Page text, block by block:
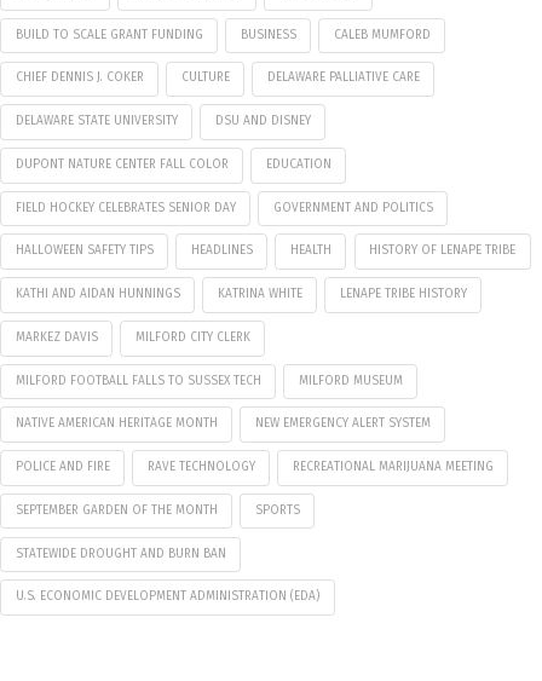
BUILD TO SCALE GRANT FUNDING BUSINESS CALEB MUMFORD
CHIEF DENNIS J. COKER CULTURE DELAWARE PALLIATIVE CARE
DELAWARE STATE UNIVERSITY DSU AND DISNEY
DUPONT NATURE CENTER FALL COLOR EDUCATION
FIELD HOCKEY CELEBRATES SENIOR DAY GOVERNMENT AND POLITICS
HALLOWEEN SAFETY TIPS HEADLINES HEALTH HISTORY OF LENAPE TRIBE
KATHI AND AIDAN HUNNINGS KATRINA WHITE LENAPE TRIBE HISTORY
MARKEZ DAVIS MILFORD CITY CLERK
MILFORD FOOTBALL FALLS TO SUSSEX TECH MILFORD MUSEUM
NATIVE AMERICAN HERITAGE MONTH NEW EMERGENCY ALERT SYSTEM
POLICE AND FIRE RAVE TECHNOLOGY RECREATIONAL MARIJUANA MEETING
SEPTEMBER GARDEN OF THE MONTH SPORTS
STATEWIDE DROUGHT AND BURN BAN
U.S. ECONOMIC DEVELOPMENT ADMINISTRATION (EDA)